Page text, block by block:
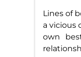
Lines of
a vicious
own